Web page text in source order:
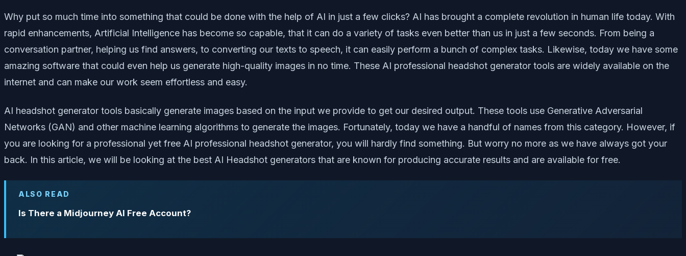
Why put so much time into something that could be done with the help of AI in just a few clicks? AI has brought a complete revolution in human life today. With
rapid enhancements, Artificial Intelligence has become so capable, that it can do a variety of tasks even better than us in just a few seconds. From being a
conversation partner, helping us find answers, to converting our texts to speech, it can easily perform a bunch of complex tasks. Likewise, today we have some
amazing software that could even help us generate high-quality images in no time. These AI professional headshot generator tools are widely available on the
internet and can make our work seem effortless and easy.
AI headshot generator tools basically generate images based on the input we provide to get our desired output. These tools use Generative Adversarial
Networks (GAN) and other machine learning algorithms to generate the images. Fortunately, today we have a handful of names from this category. However, if
you are looking for a professional yet free AI professional headshot generator, you will hardly find something. But worry no more as we have always got your
back. In this article, we will be looking at the best AI Headshot generators that are known for producing accurate results and are available for free.
ALSO READ
Is There a Midjourney AI Free Account?